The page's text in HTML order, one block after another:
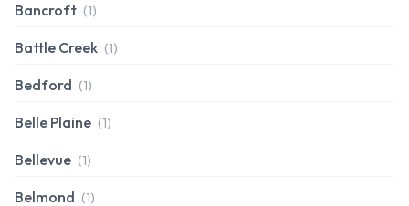
Bancroft (1)
Battle Creek (1)
Bedford (1)
Belle Plaine (1)
Bellevue (1)
Belmond (1)